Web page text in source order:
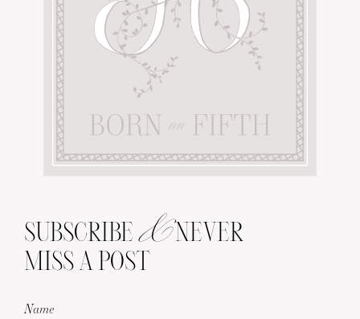
SUBSCRIBE &NEVER
MISS A POST